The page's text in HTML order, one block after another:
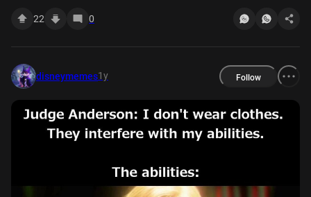
22 0
disneymemes1y Follow